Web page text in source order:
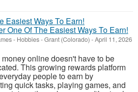
One Of The Easiest Ways To Earn!
- Hobbies-Grant (Colorado) -April 11, 2026
online doesn't have to be
This growing rewards platform
people to earn by
quick tasks, playing games, and